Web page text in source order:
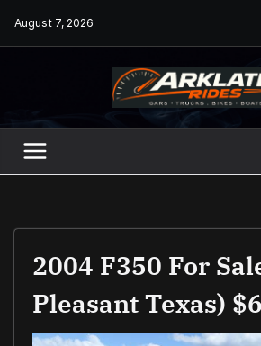
August 7, 2026
2004 F350 For
Pleasant Texas)